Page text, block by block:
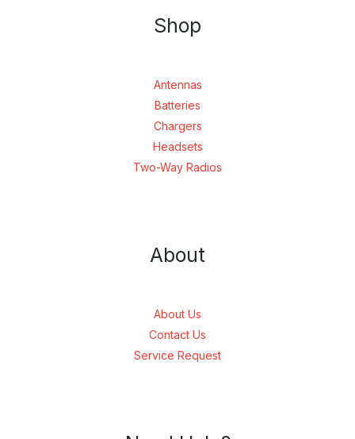
Shop
Antennas
Batteries
Chargers
Headsets
Two-Way Radios
About
About Us
Contact Us
Service Request